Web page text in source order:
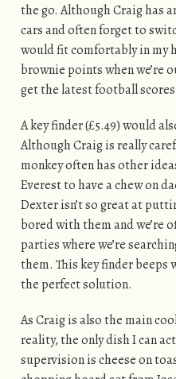
the go. Although Craig has
cars and often forget to
would fit comfortably in my
brownie points when we’re
get the latest football
A key finder (£5.49) would
Although Craig is really
monkey often has other
Everest to have a chew on
Dexter isn’t so great at
bored with them and we’re
parties where we’re
them. This key finder beeps
the perfect solution.
As Craig is also the main
reality, the only dish I can
supervision is cheese on